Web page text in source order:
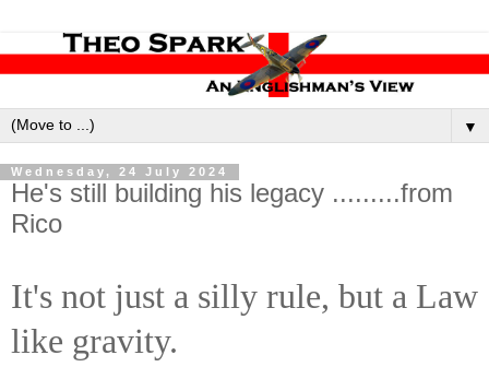
▼
Wednesday, 24 July 2024
He's still building his legacy .........from
Rico
It's not just a silly rule, but a Law
like gravity.